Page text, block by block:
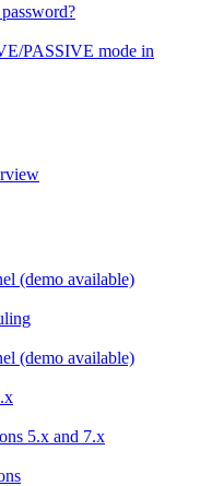
PASSIVE mode in
(demo available)
(demo available)
5.x and 7.x